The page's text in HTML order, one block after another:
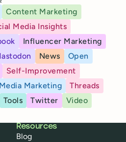
Content Marketing
Media Insights
Influencer Marketing
News
Open
Self-Improvement
Marketing
Threads
Tools Twitter
Video
Resources
Blog